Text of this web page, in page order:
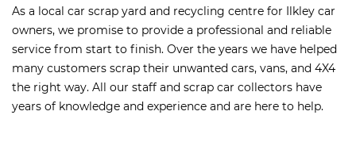
As a local car scrap yard and recycling centre for Ilkley car
owners, we promise to provide a professional and reliable
service from start to finish. Over the years we have helped
many customers scrap their unwanted cars, vans, and 4X4
the right way. All our staff and scrap car collectors have
years of knowledge and experience and are here to help.